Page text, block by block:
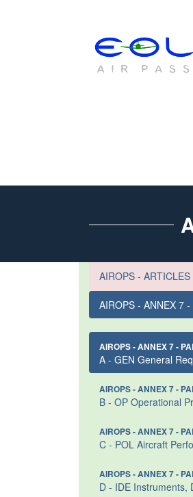
AIROPS - ARTICLES
AIROPS - ANNEX 7
AIROPS - ANNEX 7 -
A - GEN General
AIROPS - ANNEX 7 -
B - OP Operational
AIROPS - ANNEX 7 -
C - POL Aircraft
AIROPS - ANNEX 7 -
D - IDE Instruments,